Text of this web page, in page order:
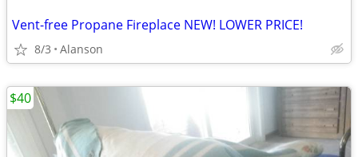
Vent-free Propane Fireplace NEW! LOWER PRICE!
8/3 Alanson
$40